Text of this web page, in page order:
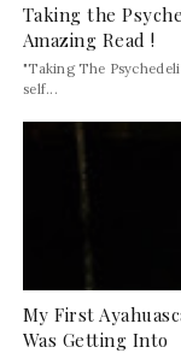
Taking the
Amazing Read !
"Taking The
self...
My First
Was Getting Into